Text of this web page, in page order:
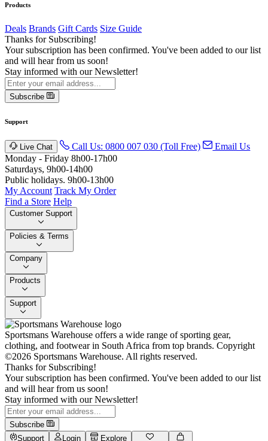
Products
Deals Brands Gift Cards Size Guide
Thanks for Subscribing!
Your subscription has been confirmed. You've been added to our list
and will hear from us soon!
Stay informed with our Newsletter!
Subscribe
Support
Live Chat Call Us: 0800 007 030 (Toll Free)
Email Us
Monday - Friday 8h00-17h00
Saturdays, 9h00-14h00
Public holidays. 9h00-13h00
My Account Track My Order
Find a Store Help
Customer Support
Policies & Terms
Company
Products
Support
Sportsmans Warehouse offers a wide range of sporting gear,
clothing, and footwear in South Africa from top brands. Copyright
©2026 Sportsmans Warehouse. All rights reserved.
Thanks for Subscribing!
Your subscription has been confirmed. You've been added to our list
and will hear from us soon!
Stay informed with our Newsletter!
Subscribe
Support
Login Explore